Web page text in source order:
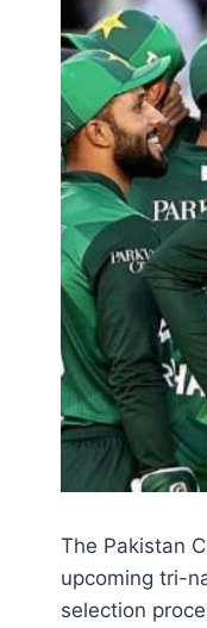
The Pakistan
upcoming tri-
selection